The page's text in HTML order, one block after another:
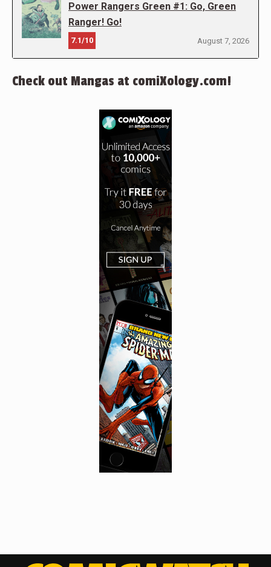
Power Rangers Green #1: Go, Green
Ranger! Go!
7.1/10 August 7, 2026
Check out Mangas at comiXology.com!